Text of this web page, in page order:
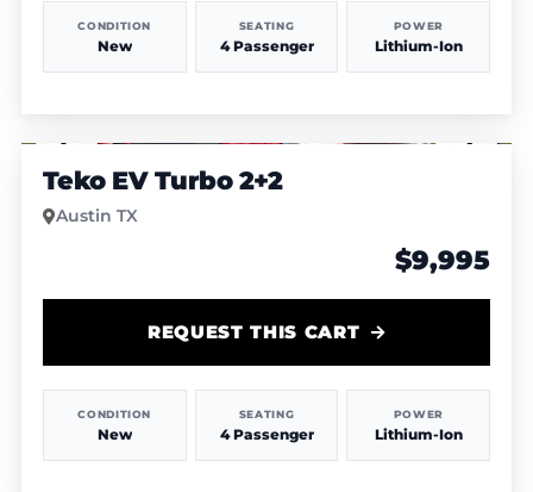
CONDITION
New
SEATING
4 Passenger
POWER
Lithium-Ion
Teko EV Turbo 2+2
Austin TX
$9,995
CONDITION
New
SEATING
4 Passenger
POWER
Lithium-Ion
REQUEST THIS CART